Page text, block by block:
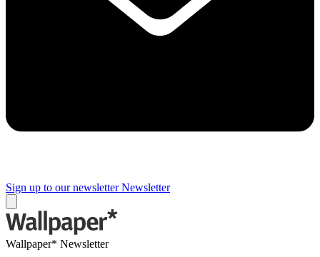
Sign up to our newsletter Newsletter
Wallpaper* Newsletter